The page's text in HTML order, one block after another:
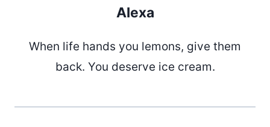
Alexa
When life hands you lemons, give them
back. You deserve ice cream.